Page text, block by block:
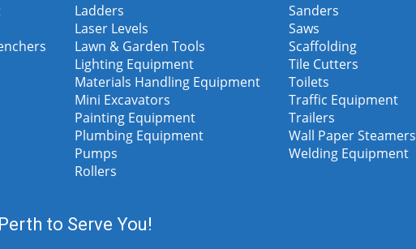
Ladders
Laser Levels
Lawn & Garden Tools
Lighting Equipment
Materials Handling Equipment
Mini Excavators
Painting Equipment
Plumbing Equipment
Pumps
Rollers
Sanders
Saws
Scaffolding
Tile Cutters
Toilets
Traffic Equipment
Trailers
Wall Paper Steamers
Welding Equipment
to Serve You!